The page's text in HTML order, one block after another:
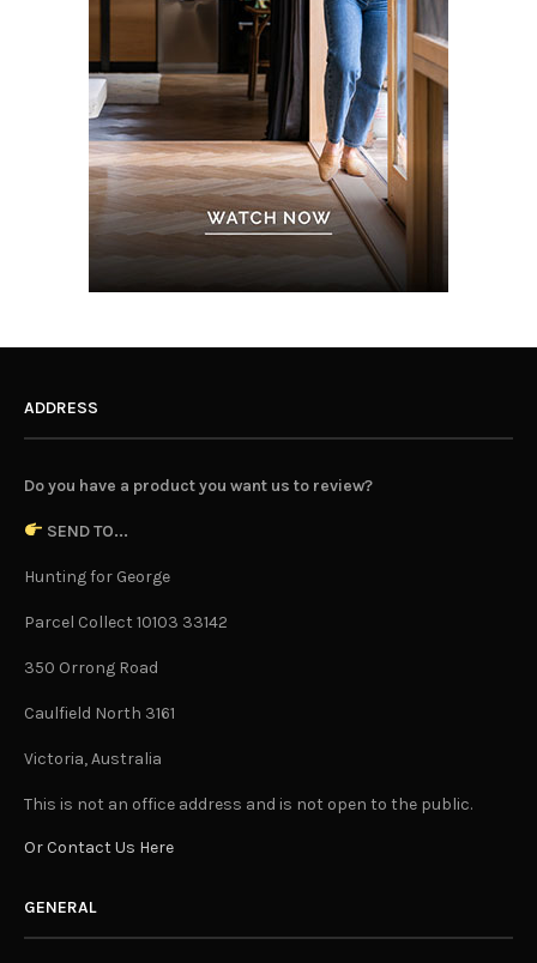
ADDRESS
Do you have a product you want us to review?
SEND TO...
Hunting for George
Parcel Collect 10103 33142
350 Orrong Road
Caulfield North 3161
Victoria, Australia
This is not an office address and is not open to the public.
Or Contact Us Here
GENERAL